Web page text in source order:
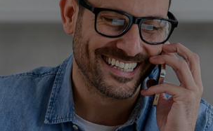
your True Potential.
goals in life that we would like to
these can range from long term
plans, being able to grow your
to give something to the next
the longer you wait to act,